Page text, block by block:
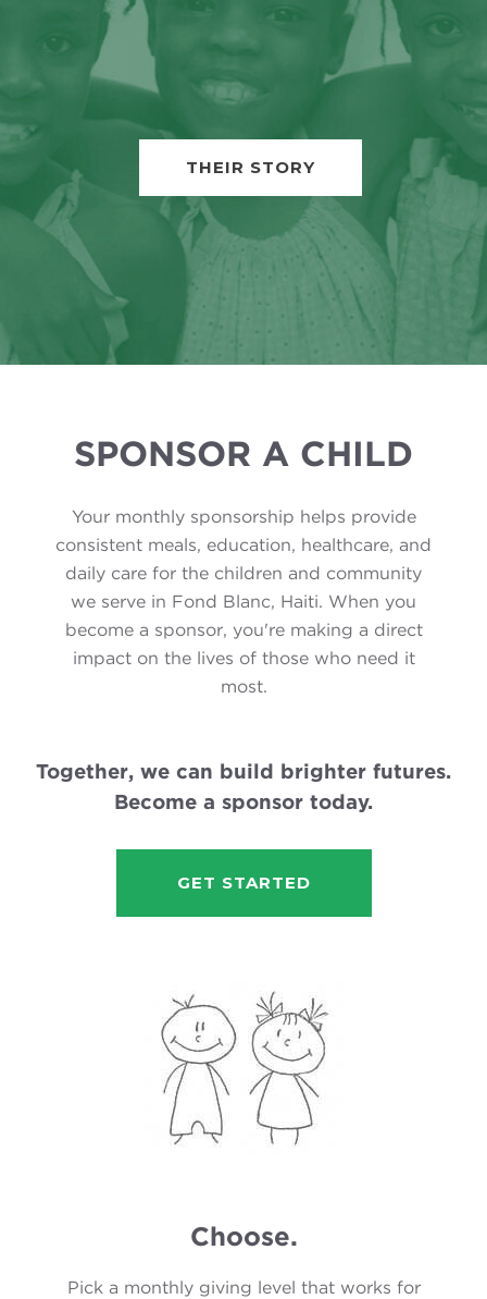
THEIR STORY
SPONSOR A CHILD
Your monthly sponsorship helps provide
consistent meals, education, healthcare, and
daily care for the children and community
we serve in Fond Blanc, Haiti. When you
become a sponsor, you're making a direct
impact on the lives of those who need it
most.
Together, we can build brighter futures.
Become a sponsor today.
GET STARTED
Choose.
Pick a monthly giving level that works for